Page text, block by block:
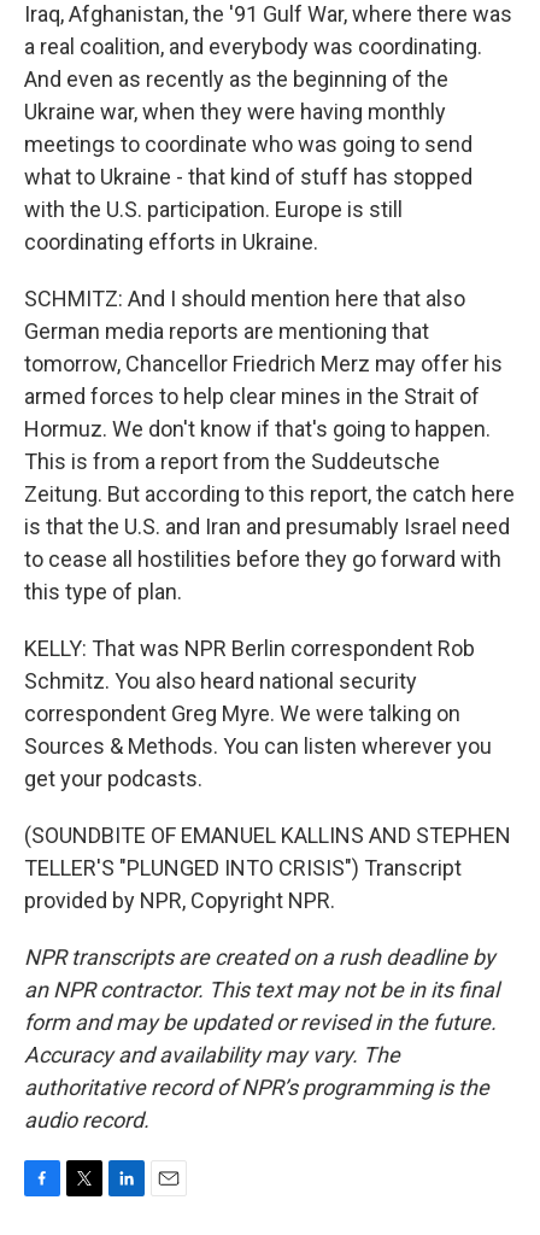
Iraq, Afghanistan, the '91 Gulf War, where there was
a real coalition, and everybody was coordinating.
And even as recently as the beginning of the
Ukraine war, when they were having monthly
meetings to coordinate who was going to send
what to Ukraine - that kind of stuff has stopped
with the U.S. participation. Europe is still
coordinating efforts in Ukraine.
SCHMITZ: And I should mention here that also
German media reports are mentioning that
tomorrow, Chancellor Friedrich Merz may offer his
armed forces to help clear mines in the Strait of
Hormuz. We don't know if that's going to happen.
This is from a report from the Suddeutsche
Zeitung. But according to this report, the catch here
is that the U.S. and Iran and presumably Israel need
to cease all hostilities before they go forward with
this type of plan.
KELLY: That was NPR Berlin correspondent Rob
Schmitz. You also heard national security
correspondent Greg Myre. We were talking on
Sources & Methods. You can listen wherever you
get your podcasts.
(SOUNDBITE OF EMANUEL KALLINS AND STEPHEN
TELLER'S "PLUNGED INTO CRISIS") Transcript
provided by NPR, Copyright NPR.
NPR transcripts are created on a rush deadline by
an NPR contractor. This text may not be in its final
form and may be updated or revised in the future.
Accuracy and availability may vary. The
authoritative record of NPR’s programming is the
audio record.